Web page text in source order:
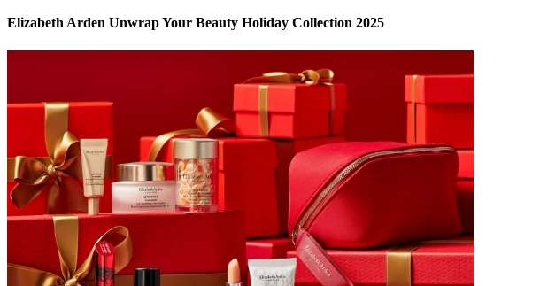
Elizabeth Arden Unwrap Your Beauty Holiday Collection 2025